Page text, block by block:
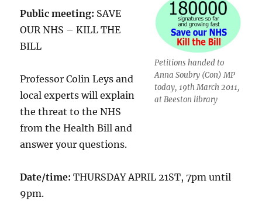
Petitions handed to
Anna Soubry (Con) MP
today, 19th March 2011,
at Beeston library
Public meeting: SAVE
OUR NHS – KILL THE
BILL
Professor Colin Leys and
local experts will explain
the threat to the NHS
from the Health Bill and
answer your questions.
Date/time: THURSDAY APRIL 21ST, 7pm until
9pm.